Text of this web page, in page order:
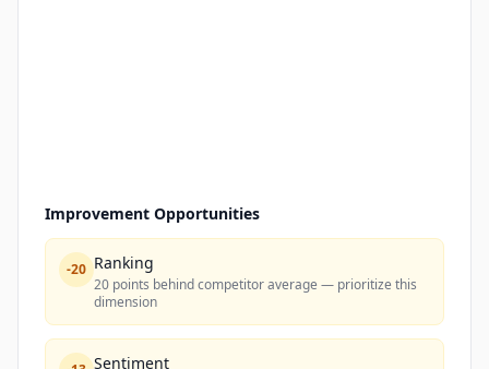
Improvement Opportunities
-20 Ranking
20 points behind competitor average — prioritize this
dimension
Sentiment